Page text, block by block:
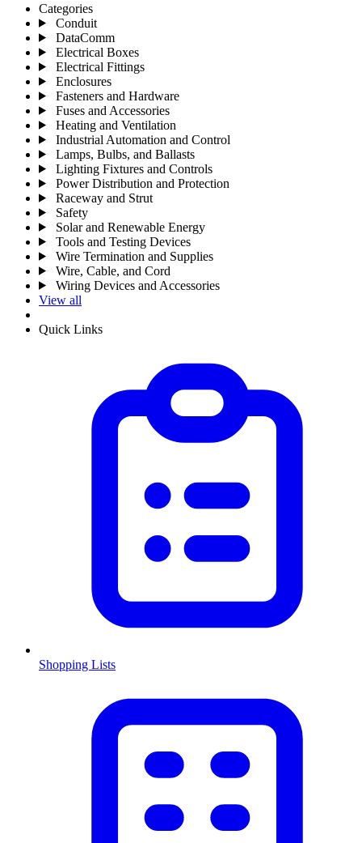
Categories
Conduit
DataComm
Electrical Boxes
Electrical Fittings
Enclosures
Fasteners and Hardware
Fuses and Accessories
Heating and Ventilation
Industrial Automation and Control
Lamps, Bulbs, and Ballasts
Lighting Fixtures and Controls
Power Distribution and Protection
Raceway and Strut
Safety
Solar and Renewable Energy
Tools and Testing Devices
Wire Termination and Supplies
Wire, Cable, and Cord
Wiring Devices and Accessories
View all
Quick Links
Shopping Lists